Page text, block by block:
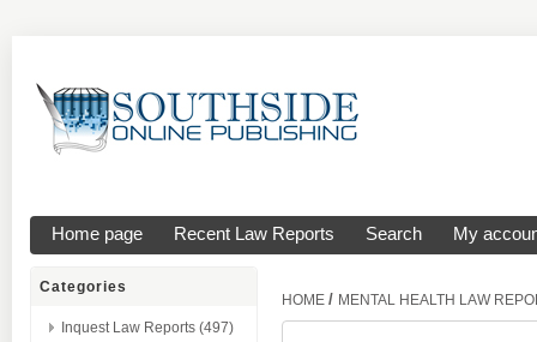
Home page Recent Law Reports Search My
Categories
Inquest Law Reports (497)
HOME / MENTAL HEALTH LAW